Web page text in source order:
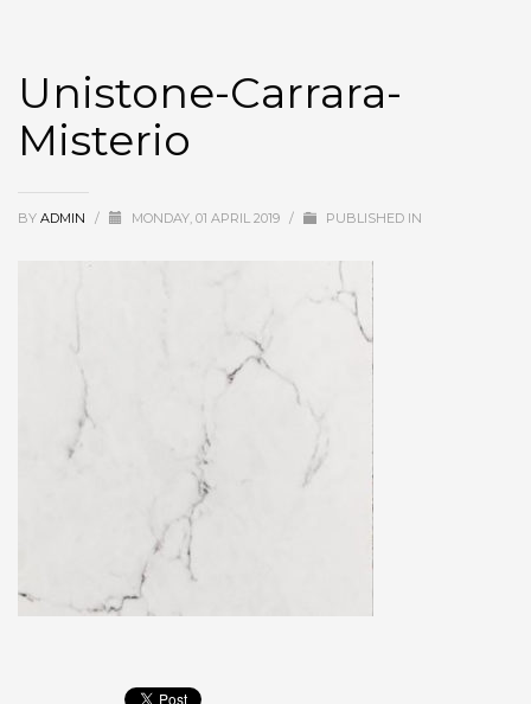
Unistone-Carrara-
Misterio
BY ADMIN / MONDAY, 01 APRIL 2019 / PUBLISHED IN